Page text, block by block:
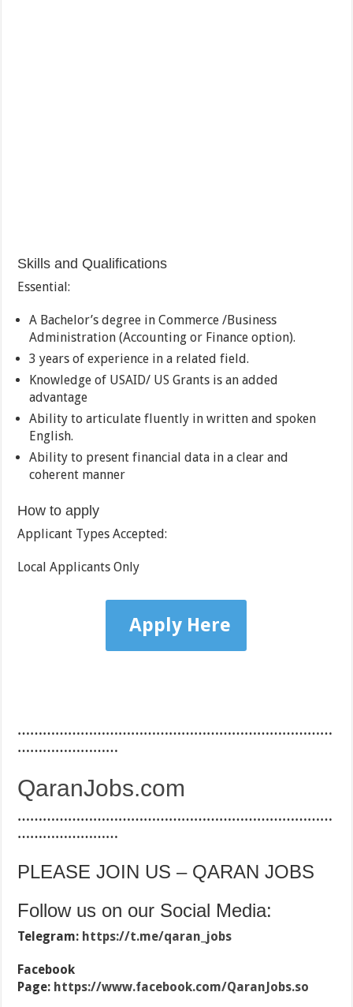
Skills and Qualifications
Essential:
A Bachelor’s degree in Commerce /Business
Administration (Accounting or Finance option).
3 years of experience in a related field.
Knowledge of USAID/ US Grants is an added
advantage
Ability to articulate fluently in written and spoken
English.
Ability to present financial data in a clear and
coherent manner
How to apply
Applicant Types Accepted:
Local Applicants Only
Apply Here
…………………………………………………………………
……………………
QaranJobs.com
…………………………………………………………………
……………………
PLEASE JOIN US – QARAN JOBS
Follow us on our Social Media:
Telegram: https://t.me/qaran_jobs
Facebook
Page: https://www.facebook.com/QaranJobs.so